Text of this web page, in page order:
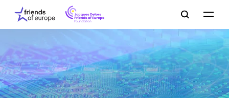
Friends
of
Europe Friends
EuropeFoundation
Main
navigation
Search
OUR WORK